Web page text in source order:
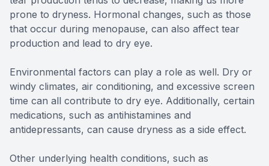
prone to dryness. Hormonal changes, such as those
that occur during menopause, can also affect tear
production and lead to dry eye.
Environmental factors can play a role as well. Dry or
windy climates, air conditioning, and excessive screen
time can all contribute to dry eye. Additionally, certain
medications, such as antihistamines and
antidepressants, can cause dryness as a side effect.
Other underlying health conditions, such as